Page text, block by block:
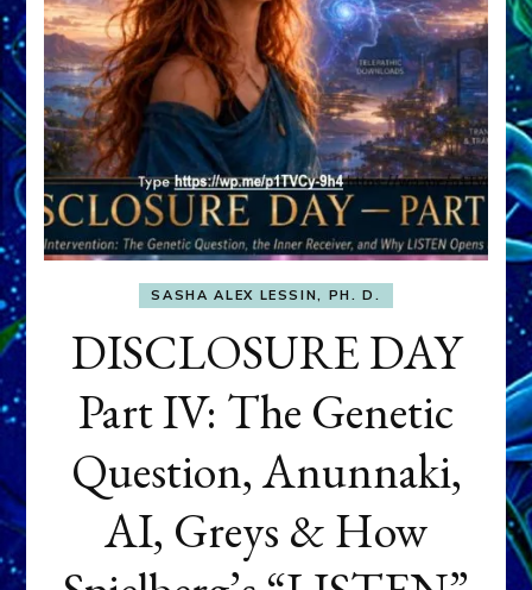
SASHA ALEX LESSIN, PH. D.
DISCLOSURE DAY
Part IV: The Genetic
Question, Anunnaki,
AI, Greys & How